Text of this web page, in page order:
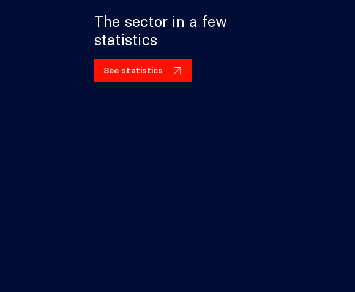
The sector in a few
statistics
See statistics